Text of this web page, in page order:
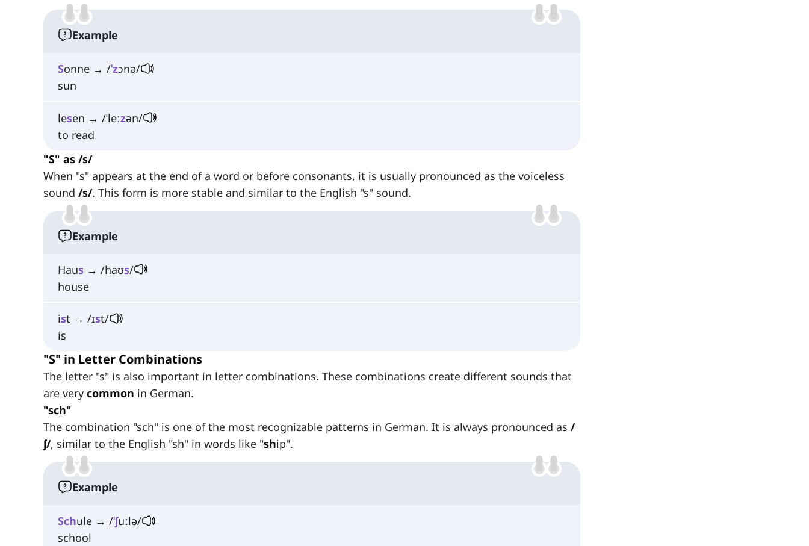
Example
Sonne → /ˈzɔnə/
sun
lesen → /ˈleːzən/
to read
"S" as /s/
When "s" appears at the end of a word or before consonants, it is usually pronounced as the voiceless
sound /s/. This form is more stable and similar to the English "s" sound.
Example
Haus → /haʊs/
house
ist → /ɪst/
is
"S" in Letter Combinations
The letter "s" is also important in letter combinations. These combinations create different sounds that
are very common in German.
"sch"
The combination "sch" is one of the most recognizable patterns in German. It is always pronounced as /
ʃ/, similar to the English "sh" in words like "ship".
Example
Schule → /ˈʃuːlə/
school